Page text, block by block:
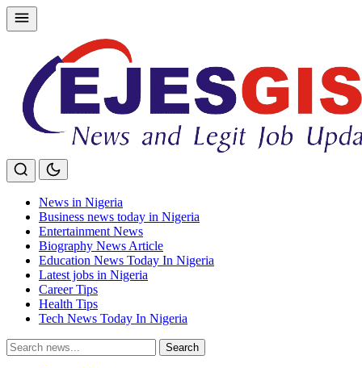
Skip
to
News in Nigeria
Business news today in Nigeria
Entertainment News
Biography News Article
Education News Today In Nigeria
Latest jobs in Nigeria
Career Tips
Health Tips
Tech News Today In Nigeria
Search
for:
Search